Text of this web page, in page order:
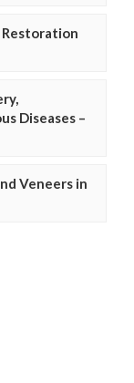
Restoration
Diseases –
Veneers in